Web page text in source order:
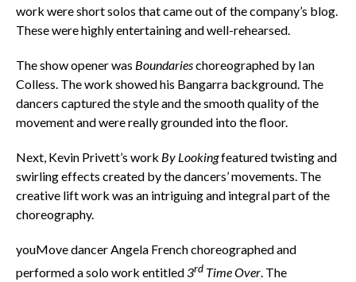
work were short solos that came out of the company’s blog.
These were highly entertaining and well-rehearsed.
The show opener was Boundarieschoreographed by Ian
Colless. The work showed his Bangarra background. The
dancers captured the style and the smooth quality of the
movement and were really grounded into the floor.
Next, Kevin Privett’s work By Lookingfeatured twisting and
swirling effects created by the dancers’ movements. The
creative lift work was an intriguing and integral part of the
choreography.
youMove dancer Angela French choreographed and
performed a solo work entitled3rdTime Over. The